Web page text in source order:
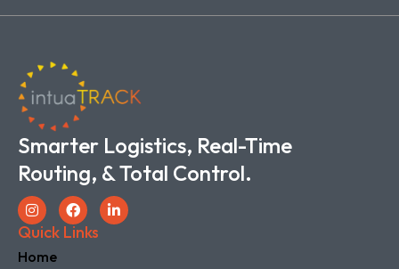
Smarter Logistics, Real-Time
Routing, & Total Control.
Quick Links
Home